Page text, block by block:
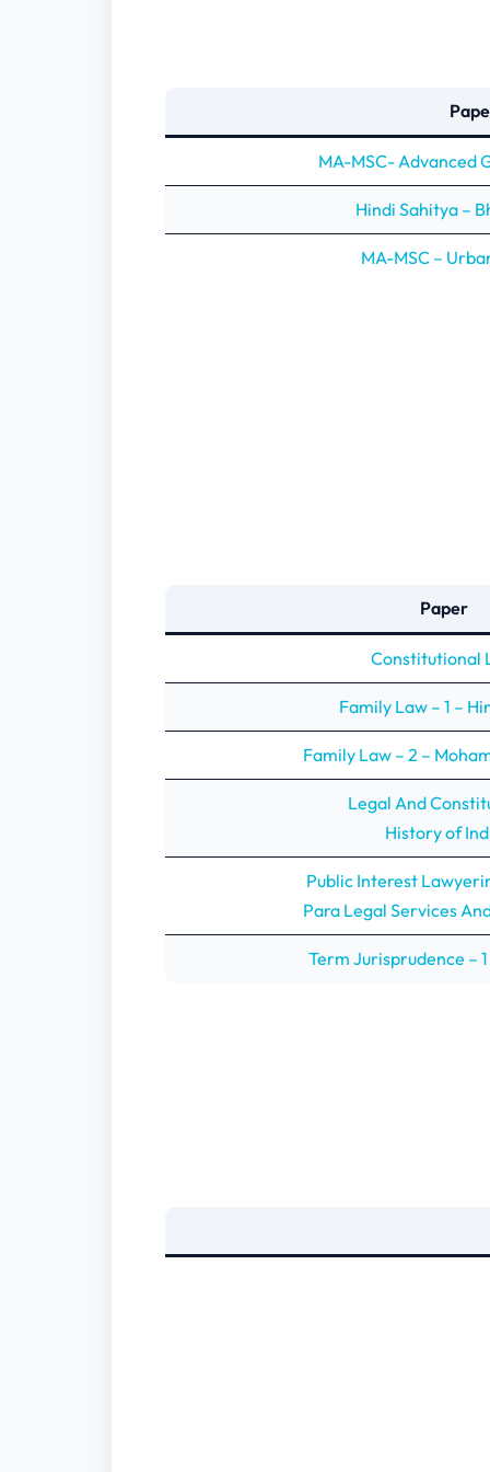
MA-MSC- Advanced
Hindi Sahitya –
MA-MSC –
Paper
Constitutional
Family Law – 1 –
Family Law – 2 –
Legal And
History of
Public Interest
Para Legal Services
Term Jurisprudence –